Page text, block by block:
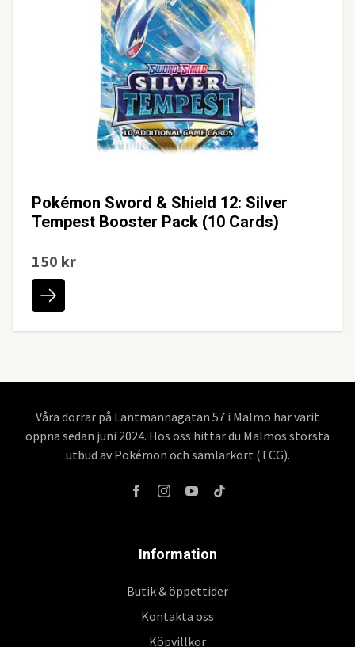
Pokémon Sword & Shield 12: Silver
Tempest Booster Pack (10 Cards)
150 kr
Våra dörrar på Lantmannagatan 57 i Malmö har varit
öppna sedan juni 2024. Hos oss hittar du Malmös största
utbud av Pokémon och samlarkort (TCG).
Information
Butik & öppettider
Kontakta oss
Köpvillkor